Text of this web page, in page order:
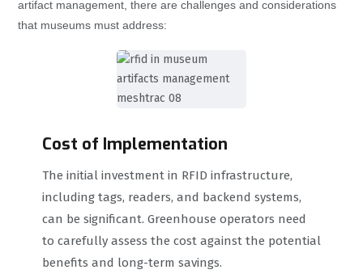
artifact management, there are challenges and considerations
that museums must address:
Cost of Implementation
The initial investment in RFID infrastructure,
including tags, readers, and backend systems,
can be significant. Greenhouse operators need
to carefully assess the cost against the potential
benefits and long-term savings.